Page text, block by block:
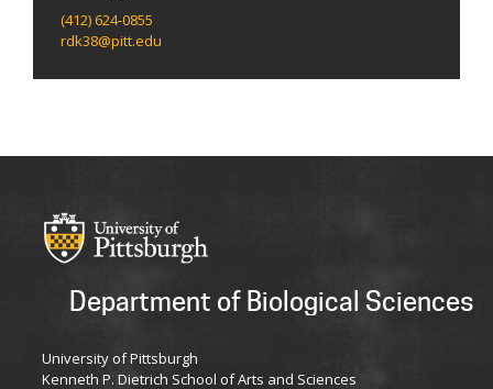
(412) 624-0855
rdk38@pitt.edu
Department of Biological Sciences
University of Pittsburgh
Kenneth P. Dietrich School of Arts and Sciences